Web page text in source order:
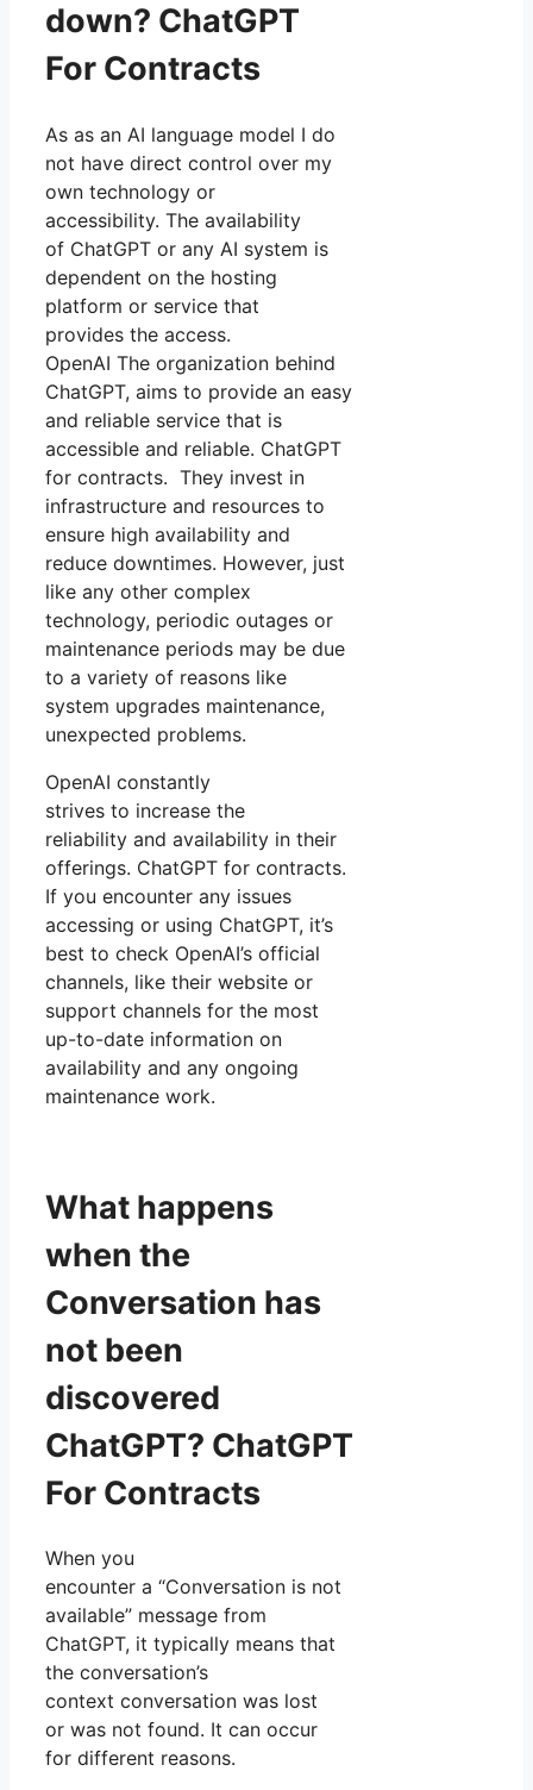
down? ChatGPT
For Contracts
As as an AI language model I do
not have direct control over my
own technology or
accessibility. The availability
of ChatGPT or any AI system is
dependent on the hosting
platform or service that
provides the access.
OpenAI The organization behind
ChatGPT, aims to provide an easy
and reliable service that is
accessible and reliable. ChatGPT
for contracts. They invest in
infrastructure and resources to
ensure high availability and
reduce downtimes. However, just
like any other complex
technology, periodic outages or
maintenance periods may be due
to a variety of reasons like
system upgrades maintenance,
unexpected problems.
OpenAI constantly
strives to increase the
reliability and availability in their
offerings. ChatGPT for contracts.
If you encounter any issues
accessing or using ChatGPT, it’s
best to check OpenAI’s official
channels, like their website or
support channels for the most
up-to-date information on
availability and any ongoing
maintenance work.
What happens
when the
Conversation has
not been
discovered
ChatGPT? ChatGPT
For Contracts
When you
encounter a “Conversation is not
available” message from
ChatGPT, it typically means that
the conversation’s
context conversation was lost
or was not found. It can occur
for different reasons.